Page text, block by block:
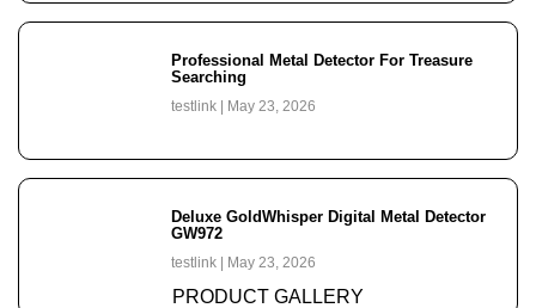
Professional Metal Detector For Treasure
Searching
testlink May 23, 2026
Deluxe GoldWhisper Digital Metal Detector
GW972
testlink May 23, 2026
PRODUCT GALLERY